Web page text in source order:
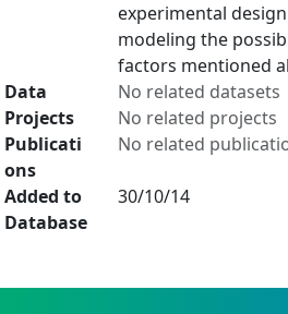
experimental
modeling the
factors mentioned
Data
No related datasets
Projects
No related projects
Publicati
ons
No related
Added to
Database
30/10/14